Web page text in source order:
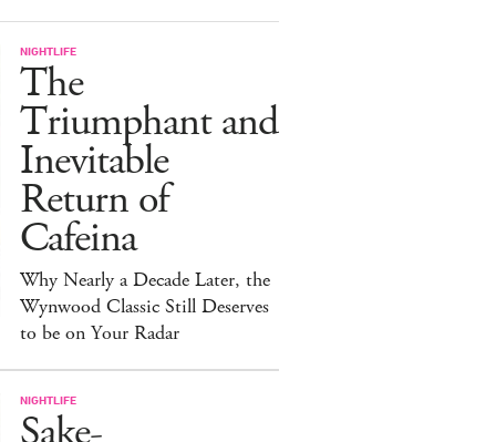
NIGHTLIFE
The
Triumphant and
Inevitable
Return of
Cafeina
Why Nearly a Decade Later, the
Wynwood Classic Still Deserves
to be on Your Radar
NIGHTLIFE